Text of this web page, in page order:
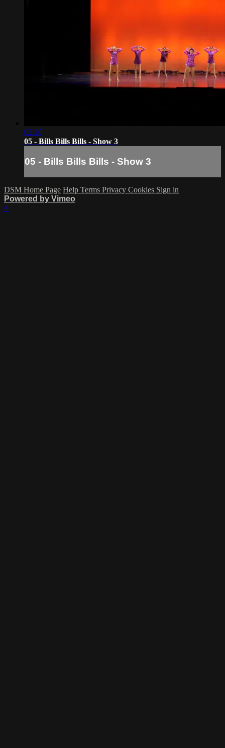
02:20
05 - Bills Bills Bills - Show 3
05 - Bills Bills Bills - Show 3
DSM Home Page Help Terms Privacy Cookies Sign in
Powered by Vimeo
×